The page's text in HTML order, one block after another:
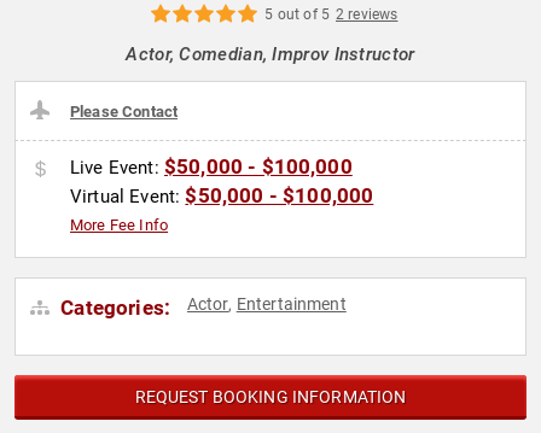
5 out of 5 2 reviews
Actor, Comedian, Improv Instructor
Please Contact
Live Event: $50,000 - $100,000
Virtual Event:$50,000 - $100,000
More Fee Info
Categories: Actor, Entertainment
REQUEST BOOKING INFORMATION